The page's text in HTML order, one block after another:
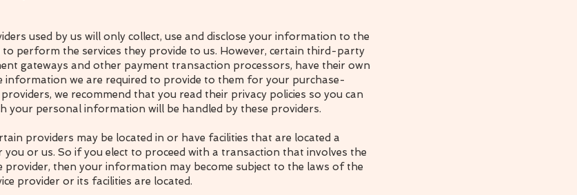
used by us will only collect, use and disclose your information to the
perform the services they provide to us. However, certain third-party
gateways and other payment transaction processors, have their own
information we are required to provide to them for your purchase-
we recommend that you read their privacy policies so you can
your personal information will be handled by these providers.
providers may be located in or have facilities that are located a
or us. So if you elect to proceed with a transaction that involves the
provider, then your information may become subject to the laws of the
provider or its facilities are located.